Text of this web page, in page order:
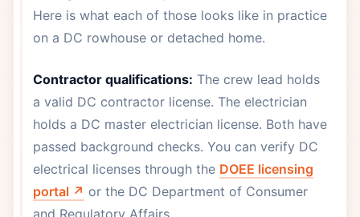
Here is what each of those looks like in practice
on a DC rowhouse or detached home.
Contractor qualifications: The crew lead holds
a valid DC contractor license. The electrician
holds a DC master electrician license. Both have
passed background checks. You can verify DC
electrical licenses through the DOEE licensing
portal ↗ or the DC Department of Consumer
and Regulatory Affairs.